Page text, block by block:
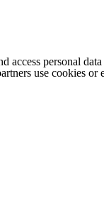
access personal
use cookies